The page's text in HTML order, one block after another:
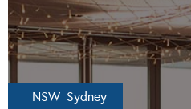
NSW Sydney